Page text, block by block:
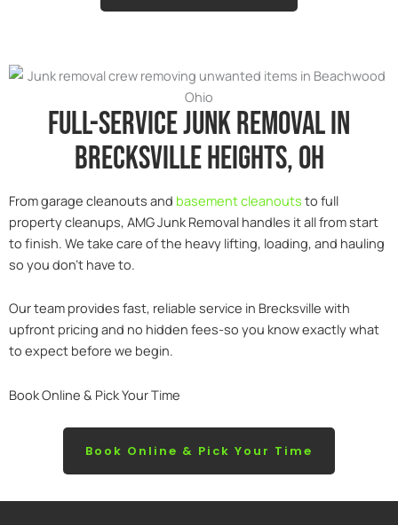
Full-service junk removal in
Brecksville heights, Oh
From garage cleanouts and basement cleanouts to full
property cleanups, AMG Junk Removal handles it all from start
to finish. We take care of the heavy lifting, loading, and hauling
so you don’t have to.
Our team provides fast, reliable service in Brecksville with
upfront pricing and no hidden fees-so you know exactly what
to expect before we begin.
Book Online & Pick Your Time
Book Online & Pick Your Time